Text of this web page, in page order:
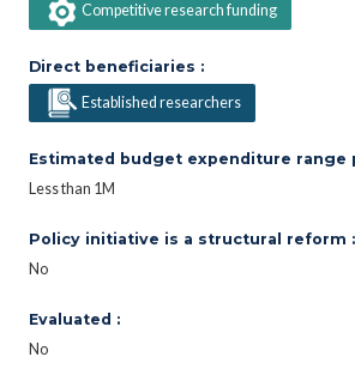
Competitive research funding
Direct beneficiaries :
Established researchers
Estimated budget expenditure range
Less than 1M
Policy initiative is a structural reform :
No
Evaluated :
No